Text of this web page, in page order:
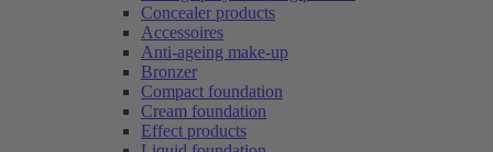
Concealer products
Accessoires
Anti-ageing make-up
Bronzer
Compact foundation
Cream foundation
Effect products